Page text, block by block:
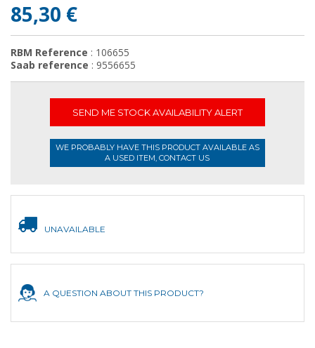
85,30 €
RBM Reference : 106655
Saab reference : 9556655
SEND ME STOCK AVAILABILITY ALERT
WE PROBABLY HAVE THIS PRODUCT AVAILABLE AS
A USED ITEM, CONTACT US
UNAVAILABLE
A QUESTION ABOUT THIS PRODUCT?